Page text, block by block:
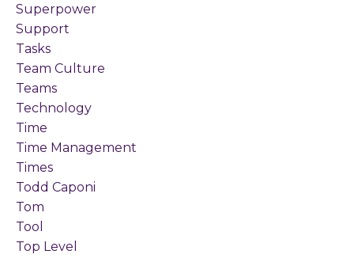
Superpower
Support
Tasks
Team Culture
Teams
Technology
Time
Time Management
Times
Todd Caponi
Tom
Tool
Top Level